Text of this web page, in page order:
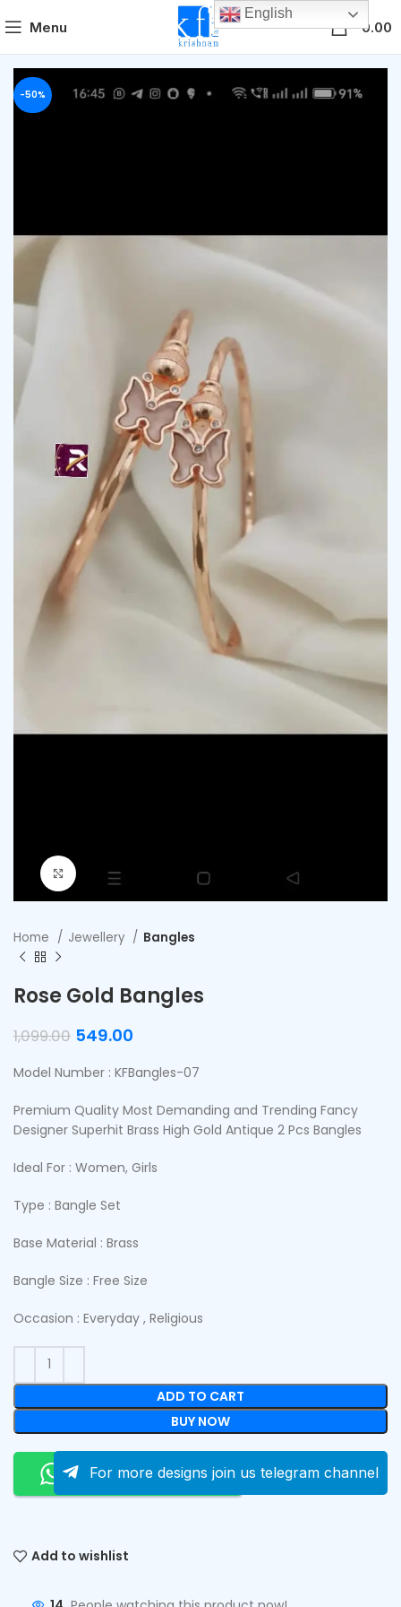
Menu 0.00
-50%
Click to enlarge
Home Jewellery Bangles
Rose Gold Bangles
1,099.00 549.00
Model Number : KFBangles-07
Premium Quality Most Demanding and Trending Fancy
Designer Superhit Brass High Gold Antique 2 Pcs Bangles
Ideal For : Women, Girls
Type : Bangle Set
Base Material : Brass
Bangle Size : Free Size
Occasion : Everyday , Religious
ADD TO CART
BUY NOW
Order On Whatsapp
For more designs join us telegram channel
Add to wishlist
English